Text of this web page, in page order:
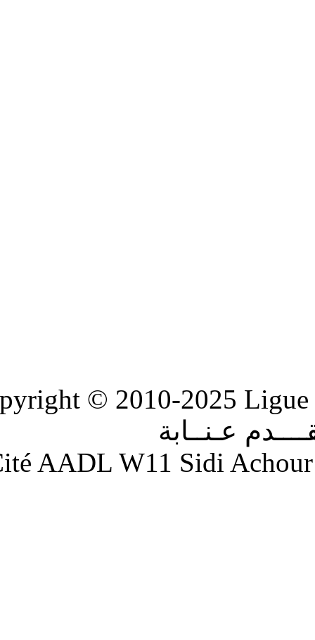
Copyright © 2010-
Adresse : Cité AADL W11